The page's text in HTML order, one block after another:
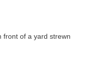
front of a yard strewn